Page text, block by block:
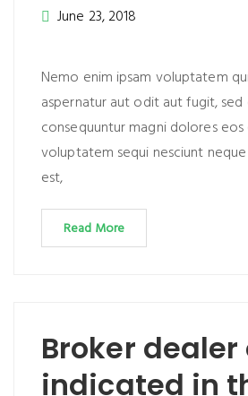
June 23, 2018
Nemo enim ipsam voluptatem
aspernatur aut odit aut fugit,
consequuntur magni dolores
voluptatem sequi nesciunt
est,
Read More
Broker dealer
indicated in